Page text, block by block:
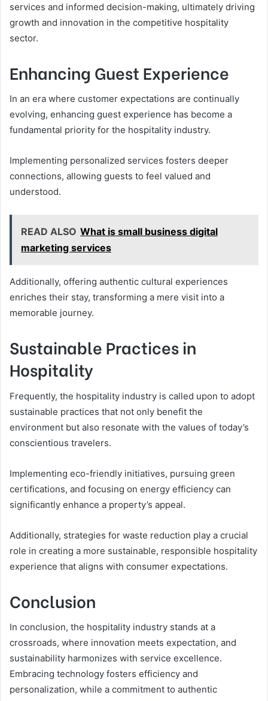
services and informed decision-making, ultimately driving
growth and innovation in the competitive hospitality
sector.
Enhancing Guest Experience
In an era where customer expectations are continually
evolving, enhancing guest experience has become a
fundamental priority for the hospitality industry.
Implementing personalized services fosters deeper
connections, allowing guests to feel valued and
understood.
READ ALSO What is small business digital
marketing services
Additionally, offering authentic cultural experiences
enriches their stay, transforming a mere visit into a
memorable journey.
Sustainable Practices in
Hospitality
Frequently, the hospitality industry is called upon to adopt
sustainable practices that not only benefit the
environment but also resonate with the values of today’s
conscientious travelers.
Implementing eco-friendly initiatives, pursuing green
certifications, and focusing on energy efficiency can
significantly enhance a property’s appeal.
Additionally, strategies for waste reduction play a crucial
role in creating a more sustainable, responsible hospitality
experience that aligns with consumer expectations.
Conclusion
In conclusion, the hospitality industry stands at a
crossroads, where innovation meets expectation, and
sustainability harmonizes with service excellence.
Embracing technology fosters efficiency and
personalization, while a commitment to authentic